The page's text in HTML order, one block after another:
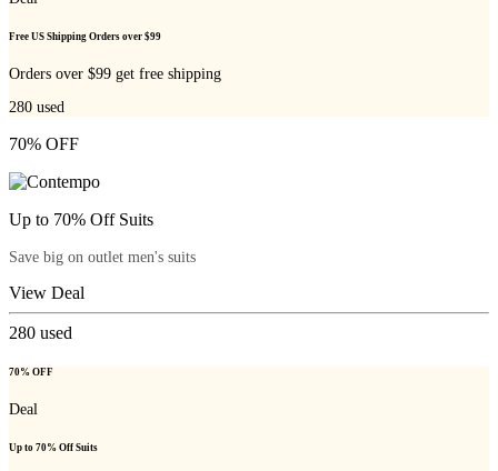
Free US Shipping Orders over $99
Orders over $99 get free shipping
280 used
70% OFF
Up to 70% Off Suits
Save big on outlet men's suits
View Deal
280 used
70% OFF
Deal
Up to 70% Off Suits